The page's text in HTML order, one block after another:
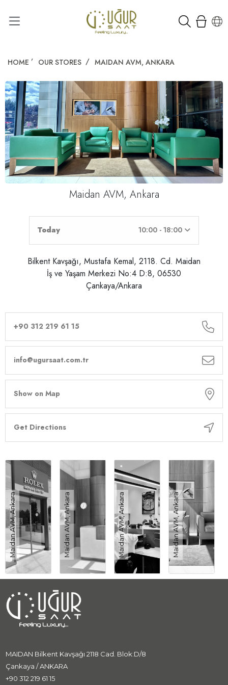
HOME OUR STORES MAIDAN AVM, ANKARA
Maidan AVM, Ankara
Today 10:00 - 18:00
Bilkent Kavşağı, Mustafa Kemal, 2118. Cd. Maidan
İş ve Yaşam Merkezi No:4 D:8, 06530
Çankaya/Ankara
+90 312 219 61 15
info@ugursaat.com.tr
Show on Map
Get Directions
Maidan AVM, Ankara Maidan AVM, Ankara Maidan AVM, Ankara Maidan AVM, Ankara
MAIDAN Bilkent Kavşağı 2118 Cad. Blok:D/8
Çankaya / ANKARA
+90 312 219 61 15